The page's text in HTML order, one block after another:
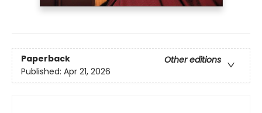
Paperback
Other editions
Published: Apr 21, 2026